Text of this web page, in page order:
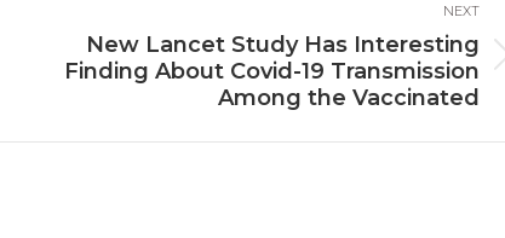
NEXT
Next
New Lancet Study Has Interesting
Finding About Covid-19 Transmission
Among the Vaccinated